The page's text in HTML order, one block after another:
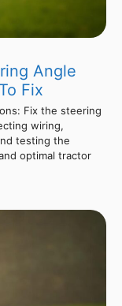
Angle
Fix
Fix the steering
wiring,
testing the
optimal tractor